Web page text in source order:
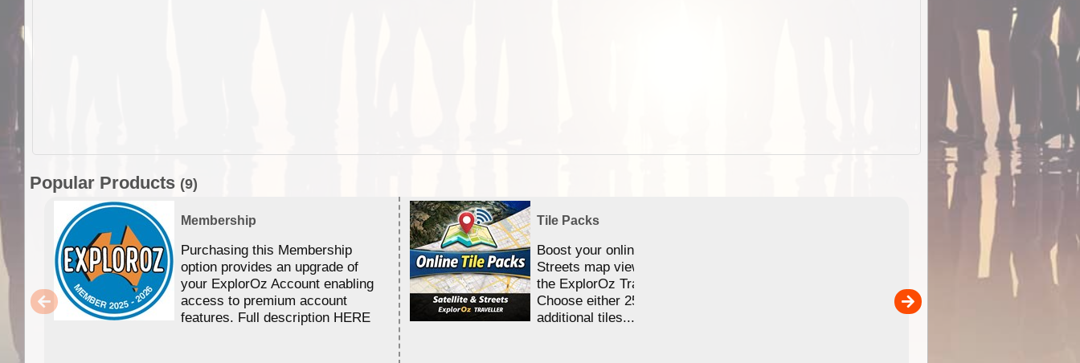
Popular Products (9)
Membership
Purchasing this Membership
option provides an upgrade of
your ExplorOz Account enabling
access to premium account
features. Full description HERE
Tile Packs
Boost your online Satellite &
Streets map viewing allocation in
the ExplorOz Traveller app.
Choose either 25,000 or 100,000
additional tiles....
Detailed topographic mapping of Australia for
and use in the ExplorOz Traveller app (app sold